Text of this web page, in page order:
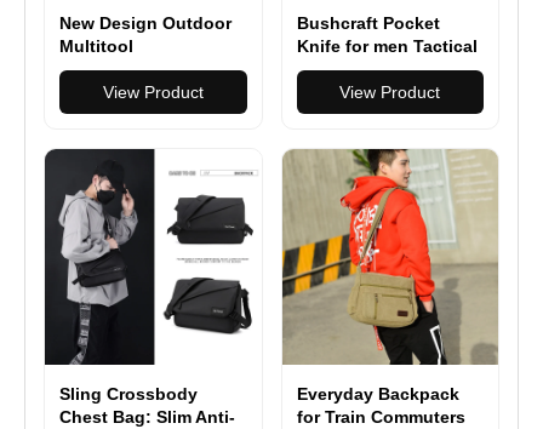
New Design Outdoor
Multitool
Multifunction Pliers
Camping Survival 17
in 1 Folding
View Product
Bushcraft Pocket
Knife for men Tactical
Folding Knives with
12C27 steel
View Product
Sling Crossbody
Chest Bag: Slim Anti-
Everyday Backpack
for Train Commuters